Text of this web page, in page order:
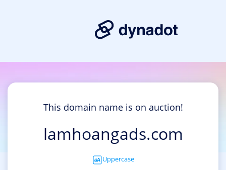
This domain name is on auction!
lamhoangads.com
Uppercase